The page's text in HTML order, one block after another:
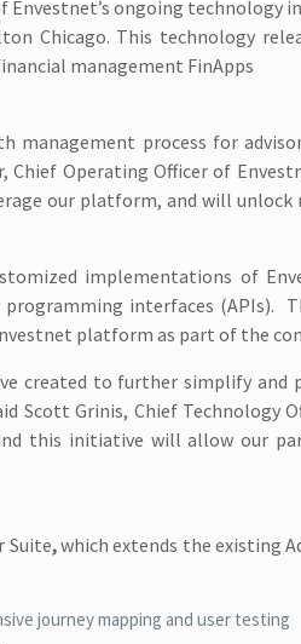
ongoing technology
Chicago. This technology
management FinApps
process for
Chief Operating Officer of
our platform, and will unlock
implementations of
interfaces (APIs).
platform as part of the
created to further simplify and
Scott Grinis, Chief Technology
this initiative will allow our
Suite,which extends the existing
journey mapping and user testing